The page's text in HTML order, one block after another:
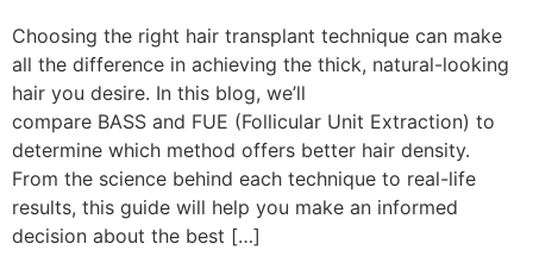
Choosing the right hair transplant technique can make
all the difference in achieving the thick, natural-looking
hair you desire. In this blog, we’ll
compare BASS and FUE (Follicular Unit Extraction) to
determine which method offers better hair density.
From the science behind each technique to real-life
results, this guide will help you make an informed
decision about the best […]